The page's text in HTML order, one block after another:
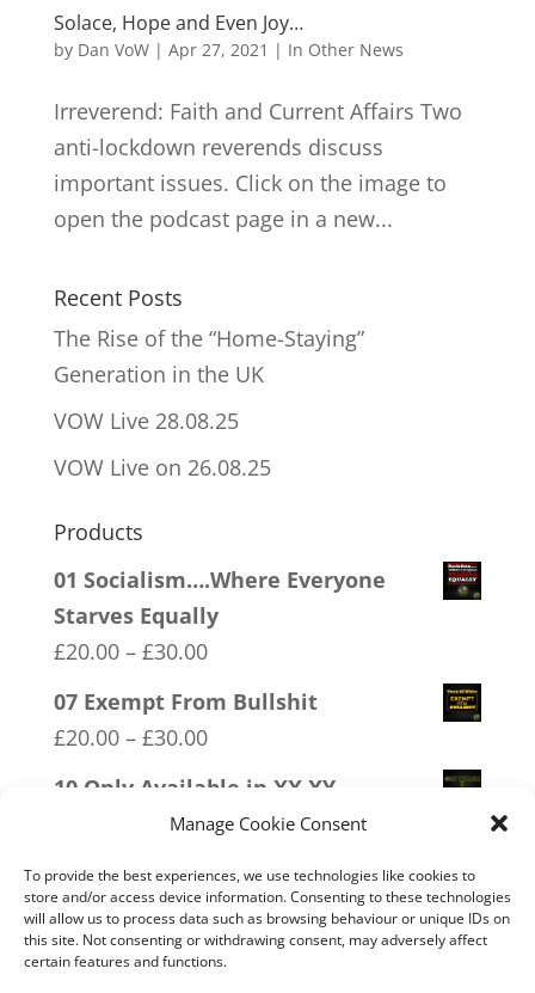
Manage Cookie Consent
To provide the best experiences, we use technologies like cookies to
store and/or access device information. Consenting to these technologies
will allow us to process data such as browsing behaviour or unique IDs on
this site. Not consenting or withdrawing consent, may adversely affect
certain features and functions.
Solace, Hope and Even Joy…
by Dan VoW| Apr 27, 2021 | In Other News
Irreverend: Faith and Current Affairs Two
anti-lockdown reverends discuss
important issues. Click on the image to
open the podcast page in a new...
Recent Posts
The Rise of the “Home-Staying”
Generation in the UK
VOW Live 28.08.25
VOW Live on 26.08.25
Products
01 Socialism….Where Everyone
Starves Equally
£20.00 – £30.00Price
range:
£30.00
07 Exempt From Bullshit
£20.00 – £30.00Price
range:
through
£30.00
10 Only Available in XX XY
30.00Price
£20.00
through
£30.00
09 Legalise Freedom
£20.00 – £30.00Price
range:
11 Immune System Mask